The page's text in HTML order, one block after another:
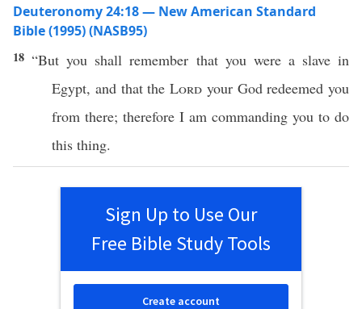
Deuteronomy 24:18 — New American Standard
Bible (1995) (NASB95)
18“But you shallremember that you were a slavein
Egypt, and that the Lord your God redeemed you
from there; therefore I am commanding you to do
this thing.
Sign Up to Use Our
Free Bible Study Tools
Create account